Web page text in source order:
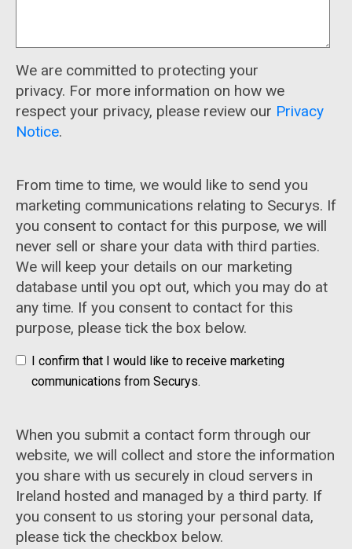
We are committed to protecting your
privacy. For more information on how we
respect your privacy, please review our Privacy
Notice.
From time to time, we would like to send you
marketing communications relating to Securys. If
you consent to contact for this purpose, we will
never sell or share your data with third parties.
We will keep your details on our marketing
database until you opt out, which you may do at
any time. If you consent to contact for this
purpose, please tick the box below.
I confirm that I would like to receive marketing
communications from Securys.
When you submit a contact form through our
website, we will collect and store the information
you share with us securely in cloud servers in
Ireland hosted and managed by a third party. If
you consent to us storing your personal data,
please tick the checkbox below.